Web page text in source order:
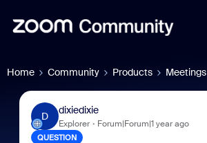
Home Community Products Meetings
D
dixiedixie
Explorer Forum|Forum|1 year ago
QUESTION